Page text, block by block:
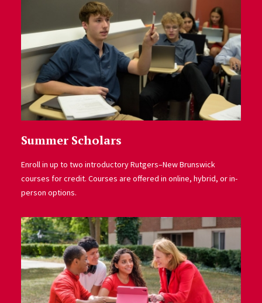
Summer Scholars
Enroll in up to two introductory Rutgers–New Brunswick
courses for credit. Courses are offered in online, hybrid, or in-
person options.